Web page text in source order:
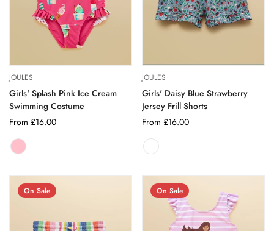
JOULES
Girls' Splash Pink Ice Cream
Swimming Costume
Regular
From £16.00
PINK
Variant
out
or
JOULES
Girls' Daisy Blue Strawberry
Jersey Frill Shorts
Regular
From £16.00
On Sale On Sale